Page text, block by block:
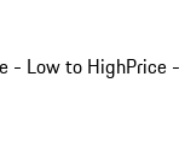
- Low to HighPrice -